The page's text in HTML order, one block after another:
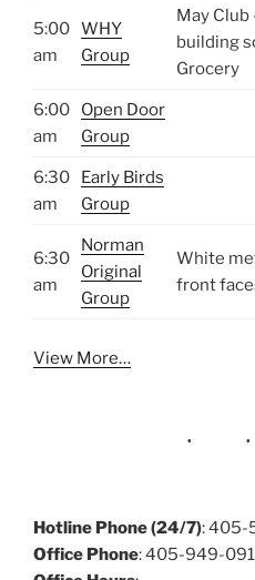
5:00
am
WHY
Group
May Club
building
Grocery
6:00
am
Open Door
Group
6:30
am
Early Birds
Group
6:30
am
Norman
Original
Group
White
front
View More…
Hotline Phone (24/7): 405-
Office Phone: 405-949-